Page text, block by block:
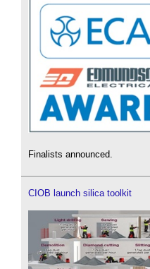
Finalists announced.
CIOB launch silica toolkit